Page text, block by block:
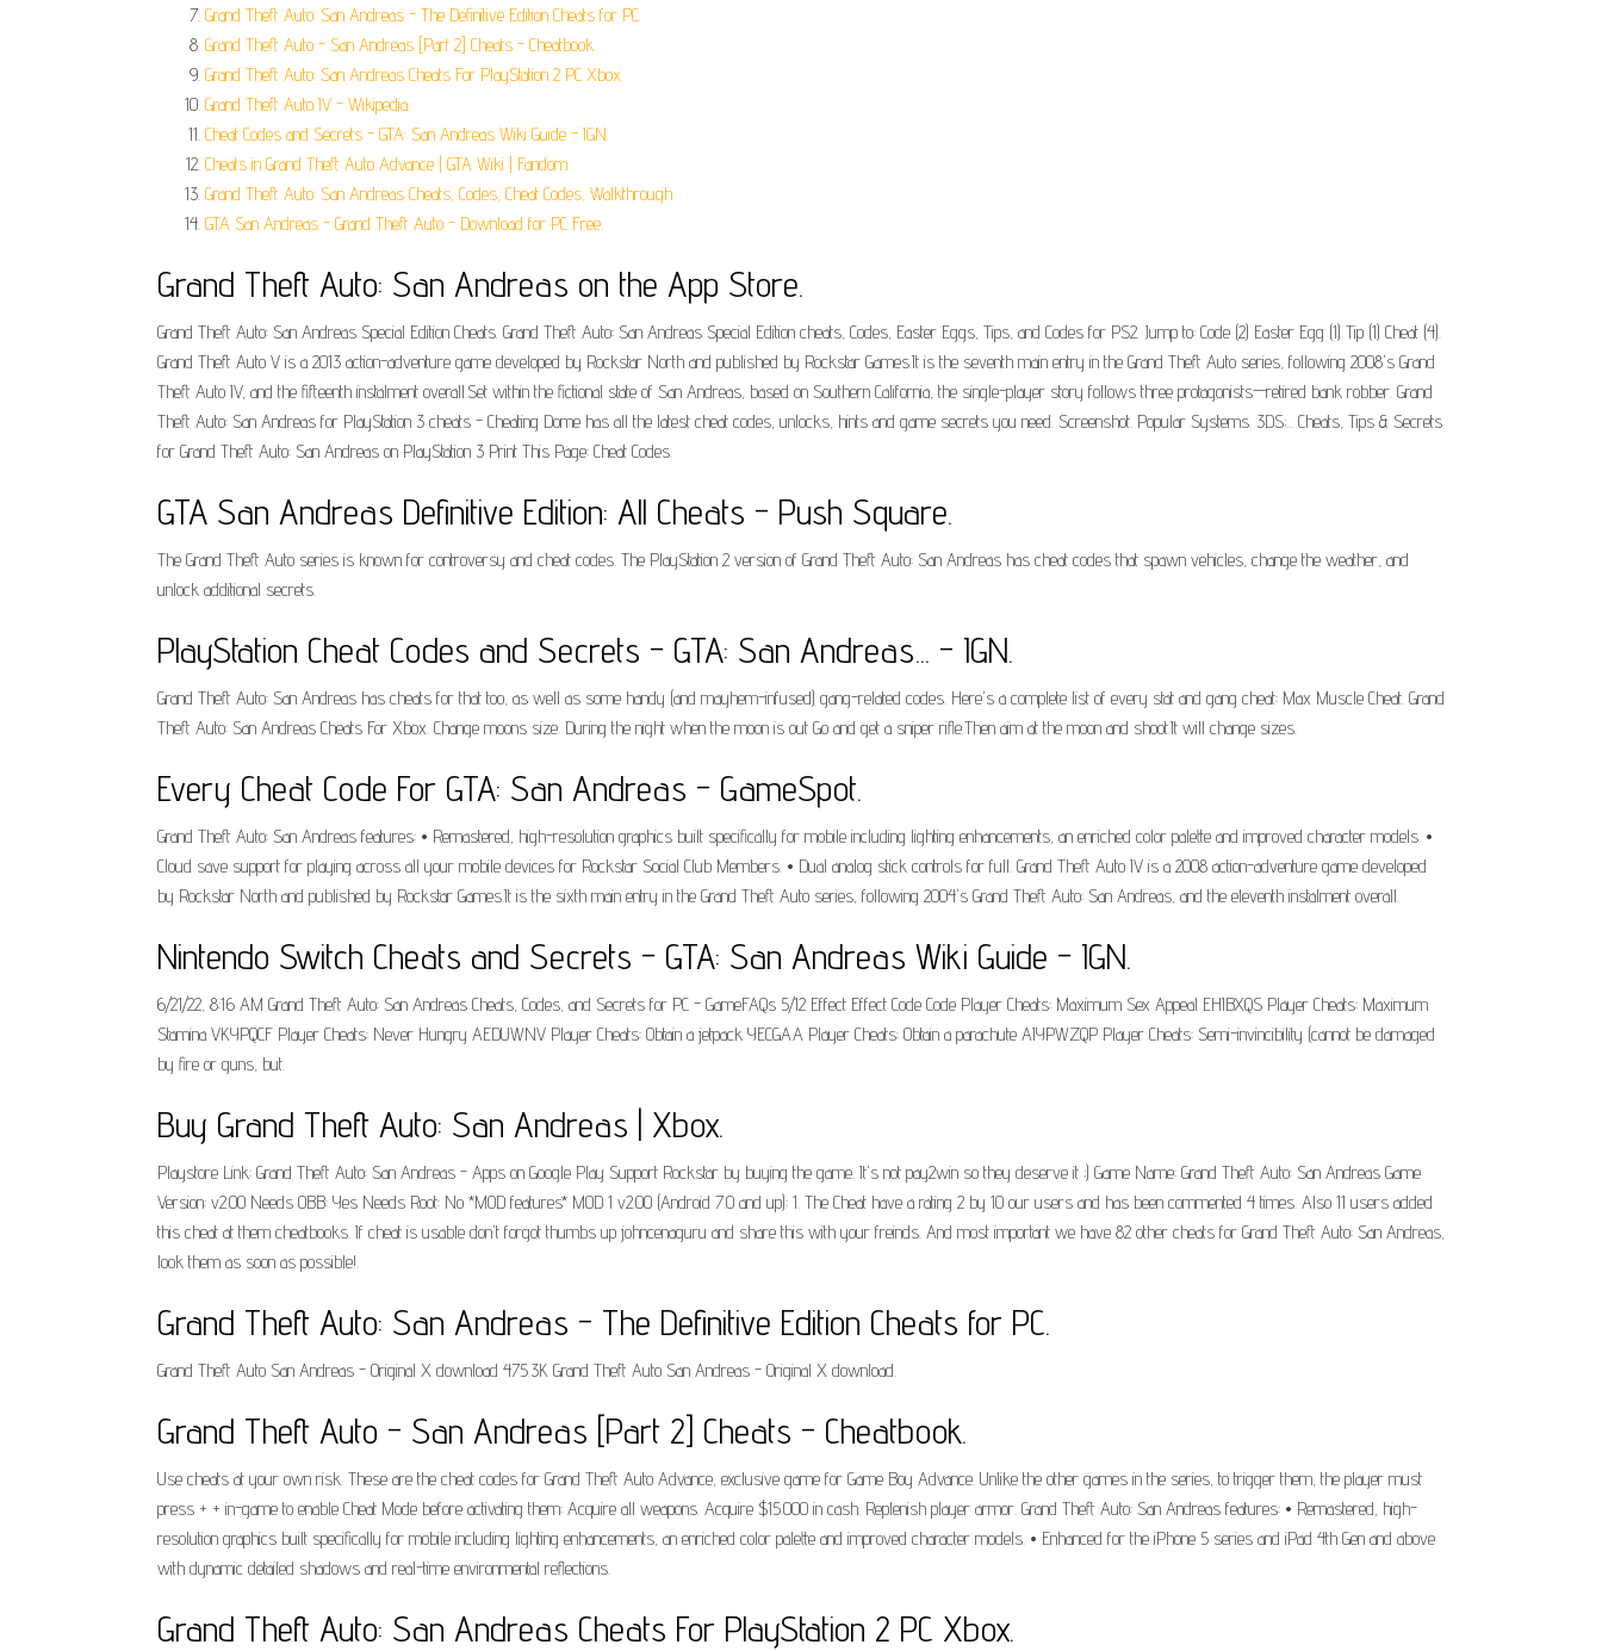
Grand Theft Auto: San Andreas - The Definitive Edition Cheats for PC.
Grand Theft Auto - San Andreas [Part 2] Cheats - Cheatbook.
Grand Theft Auto: San Andreas Cheats For PlayStation 2 PC Xbox.
Grand Theft Auto IV - Wikipedia.
Cheat Codes and Secrets - GTA: San Andreas Wiki Guide - IGN.
Cheats in Grand Theft Auto Advance | GTA Wiki | Fandom.
Grand Theft Auto: San Andreas Cheats, Codes, Cheat Codes, Walkthrough.
GTA San Andreas - Grand Theft Auto - Download for PC Free.
‎Grand Theft Auto: San Andreas on the App Store.
Grand Theft Auto: San Andreas Special Edition Cheats. Grand Theft Auto: San Andreas Special Edition cheats, Codes, Easter Eggs, Tips, and Codes for PS2. Jump to: Code (2) Easter Egg (1) Tip (1) Cheat (4).
Grand Theft Auto V is a 2013 action-adventure game developed by Rockstar North and published by Rockstar Games.It is the seventh main entry in the Grand Theft Auto series, following 2008's Grand
Theft Auto IV, and the fifteenth instalment overall.Set within the fictional state of San Andreas, based on Southern California, the single-player story follows three protagonists—retired bank robber. Grand
Theft Auto: San Andreas for PlayStation 3 cheats - Cheating Dome has all the latest cheat codes, unlocks, hints and game secrets you need. Screenshot. Popular Systems. 3DS;... Cheats, Tips & Secrets
for Grand Theft Auto: San Andreas on PlayStation 3 Print This Page: Cheat Codes.
GTA San Andreas Definitive Edition: All Cheats - Push Square.
The Grand Theft Auto series is known for controversy and cheat codes. The PlayStation 2 version of Grand Theft Auto: San Andreas has cheat codes that spawn vehicles, change the weather, and
unlock additional secrets.
PlayStation Cheat Codes and Secrets - GTA: San Andreas... - IGN.
Grand Theft Auto: San Andreas has cheats for that too, as well as some handy (and mayhem-infused) gang-related codes. Here's a complete list of every stat and gang cheat: Max Muscle Cheat. Grand
Theft Auto: San Andreas Cheats For Xbox. Change moons size. During the night when the moon is out Go and get a sniper rifle.Then aim at the moon and shoot.It will change sizes.
Every Cheat Code For GTA: San Andreas - GameSpot.
Grand Theft Auto: San Andreas features: • Remastered, high-resolution graphics built specifically for mobile including lighting enhancements, an enriched color palette and improved character models. •
Cloud save support for playing across all your mobile devices for Rockstar Social Club Members. • Dual analog stick controls for full. Grand Theft Auto IV is a 2008 action-adventure game developed
by Rockstar North and published by Rockstar Games.It is the sixth main entry in the Grand Theft Auto series, following 2004's Grand Theft Auto: San Andreas, and the eleventh instalment overall.
Nintendo Switch Cheats and Secrets - GTA: San Andreas Wiki Guide - IGN.
6/21/22, 8:16 AM Grand Theft Auto: San Andreas Cheats, Codes, and Secrets for PC - GameFAQs 5/12 Effect Effect Code Code Player Cheats: Maximum Sex Appeal EHIBXQS Player Cheats: Maximum
Stamina VKYPQCF Player Cheats: Never Hungry AEDUWNV Player Cheats: Obtain a jetpack YECGAA Player Cheats: Obtain a parachute AIYPWZQP Player Cheats: Semi-invincibility (cannot be damaged
by fire or guns, but.
Buy Grand Theft Auto: San Andreas | Xbox.
Playstore Link: Grand Theft Auto: San Andreas - Apps on Google Play Support Rockstar by buying the game. It's not pay2win so they deserve it ;) Game Name: Grand Theft Auto: San Andreas Game
Version: v2.00 Needs OBB: Yes Needs Root: No *MOD features* MOD 1 v2.00 (Android 7.0 and up): 1. The Cheat have a rating 2 by 10 our users and has been commented 4 times. Also 11 users added
this cheat at them cheatbooks. If cheat is usable don't forgot thumbs up johncenaguru and share this with your freinds. And most important we have 82 other cheats for Grand Theft Auto: San Andreas,
look them as soon as possible!.
Grand Theft Auto: San Andreas - The Definitive Edition Cheats for PC.
Grand Theft Auto San Andreas - Original X download 475.3K Grand Theft Auto San Andreas - Original X download.
Grand Theft Auto - San Andreas [Part 2] Cheats - Cheatbook.
Use cheats at your own risk. These are the cheat codes for Grand Theft Auto Advance, exclusive game for Game Boy Advance. Unlike the other games in the series, to trigger them, the player must
press + + in-game to enable Cheat Mode before activating them: Acquire all weapons. Acquire $15.000 in cash. Replenish player armor. Grand Theft Auto: San Andreas features: • Remastered, high-
resolution graphics built specifically for mobile including lighting enhancements, an enriched color palette and improved character models. • Enhanced for the iPhone 5 series and iPad 4th Gen and above
with dynamic detailed shadows and real-time environmental reflections.
Grand Theft Auto: San Andreas Cheats For PlayStation 2 PC Xbox.